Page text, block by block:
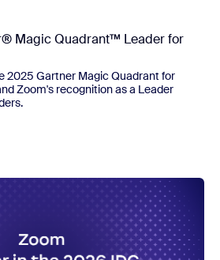
Magic Quadrant™ Leader for
2025 Gartner Magic Quadrant for
Zoom's recognition as a Leader
Leader in the IDC MarketScape: